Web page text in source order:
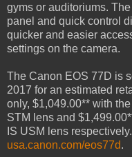
gyms or auditoriums.
panel and quick control
quicker and easier
settings on the camera.
The Canon EOS 77D is
2017 for an estimated
only, $1,049.00** with
STM lens and
IS USM lens
usa.canon.com/eos77d.